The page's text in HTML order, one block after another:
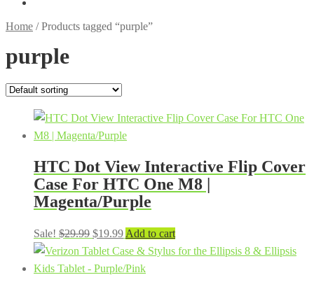
Home /Products tagged “purple”
purple
HTC Dot View Interactive Flip Cover
Case For HTC One M8 |
Magenta/Purple
Sale! $29.99 Original
price
was:
$19.99Current
price
is:
Add to cart